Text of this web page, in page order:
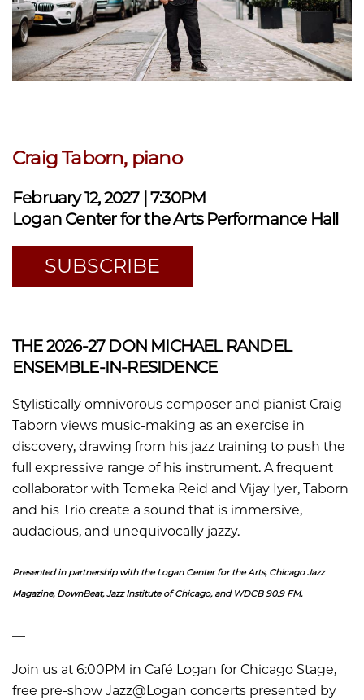
Craig Taborn, piano
February 12, 2027 | 7:30PM
Logan Center for the Arts Performance Hall
SUBSCRIBE
THE 2026-27 DON MICHAEL RANDEL
ENSEMBLE-IN-RESIDENCE
Stylistically omnivorous composer and pianist Craig
Taborn views music-making as an exercise in
discovery, drawing from his jazz training to push the
full expressive range of his instrument. A frequent
collaborator with Tomeka Reid and Vijay Iyer, Taborn
and his Trio create a sound that is immersive,
audacious, and unequivocally jazzy.
Presented in partnership with the Logan Center for the Arts, Chicago Jazz
Magazine, DownBeat, Jazz Institute of Chicago, and WDCB 90.9 FM.
––
Join us at 6:00PM in Café Logan for Chicago Stage,
free pre-show Jazz@Logan concerts presented by